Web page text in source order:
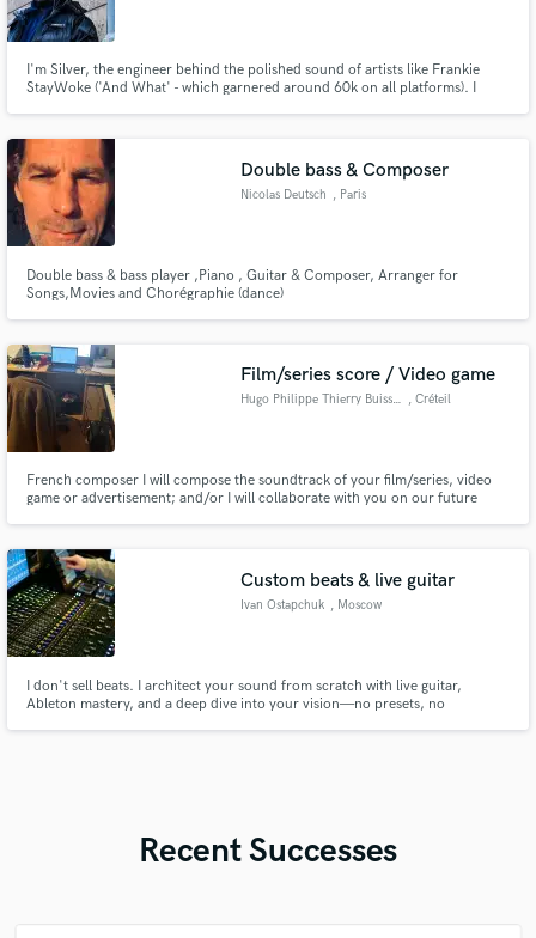
I'm Silver, the engineer behind the polished sound of artists like Frankie
StayWoke ('And What' - which garnered around 60k on all platforms). I
ready masters.
Double bass & Composer
Nicolas Deutsch , Paris
Double bass & bass player ,Piano , Guitar & Composer, Arranger for
Songs,Movies and Chorégraphie (dance)
Film/series score / Video game
Hugo Philippe Thierry Buisson , Créteil
French composer I will compose the soundtrack of your film/series, video
game or advertisement; and/or I will collaborate with you on our future
Focus on composition.
Custom beats & live guitar
Ivan Ostapchuk , Moscow
I don't sell beats. I architect your sound from scratch with live guitar,
Ableton mastery, and a deep dive into your vision—no presets, no
Recent Successes